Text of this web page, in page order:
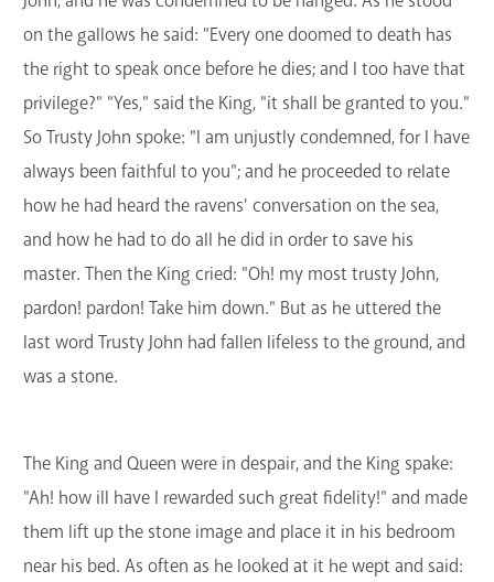
on the gallows he said: "Every one doomed to death has
the right to speak once before he dies; and I too have that
privilege?" "Yes," said the King, "it shall be granted to you."
So Trusty John spoke: "I am unjustly condemned, for I have
always been faithful to you"; and he proceeded to relate
how he had heard the ravens' conversation on the sea,
and how he had to do all he did in order to save his
master. Then the King cried: "Oh! my most trusty John,
pardon! pardon! Take him down." But as he uttered the
last word Trusty John had fallen lifeless to the ground, and
was a stone.
The King and Queen were in despair, and the King spake:
"Ah! how ill have I rewarded such great fidelity!" and made
them lift up the stone image and place it in his bedroom
near his bed. As often as he looked at it he wept and said: